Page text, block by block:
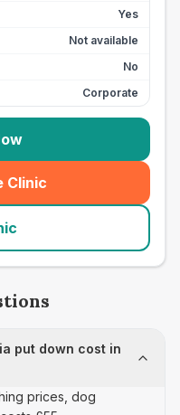
Yes
Not available
No
Corporate
Clinic
put down cost in
prices, dog